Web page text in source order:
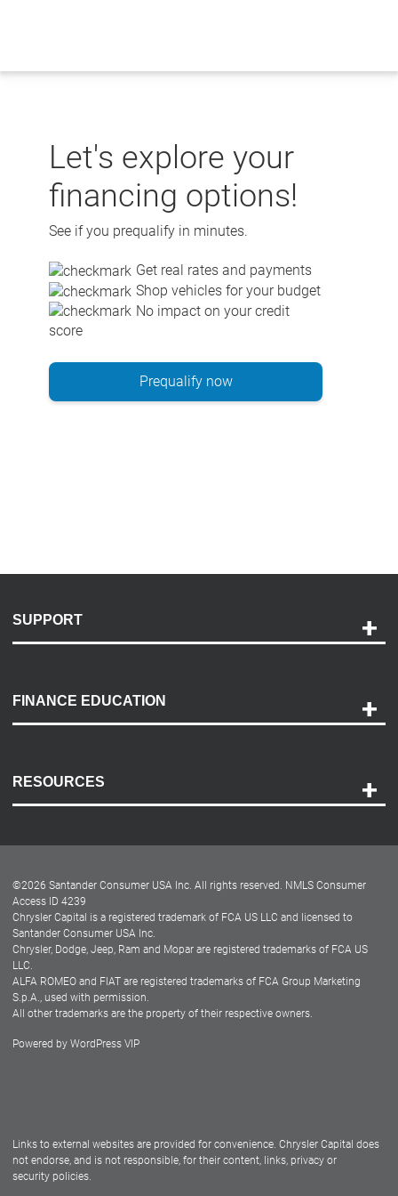
Let's explore your
financing options!
See if you prequalify in minutes.
Get real rates and payments
Shop vehicles for your budget
No impact on your credit
score
Prequalify now
SUPPORT
Payment Options
Accessibility
FINANCE EDUCATION
RESOURCES
Dealer Locator
Dealers
©2026 Santander Consumer USA Inc. All rights reserved. NMLS Consumer
Access ID 4239
Chrysler Capital is a registered trademark of FCA US LLC and licensed to
Santander Consumer USA Inc.
Chrysler, Dodge, Jeep, Ram and Mopar are registered trademarks of FCA US
LLC.
ALFA ROMEO and FIAT are registered trademarks of FCA Group Marketing
S.p.A., used with permission.
All other trademarks are the property of their respective owners.
Powered by WordPress VIP
Links to external websites are provided for convenience. Chrysler Capital does
not endorse, and is not responsible, for their content, links, privacy or
security policies.